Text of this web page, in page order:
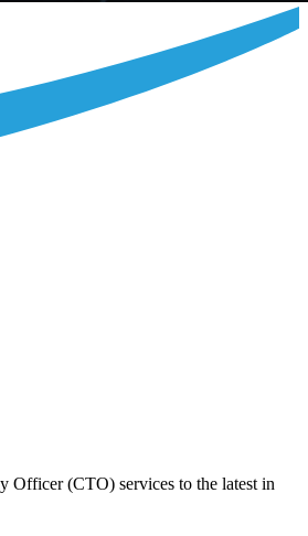
(CTO) services to the latest in